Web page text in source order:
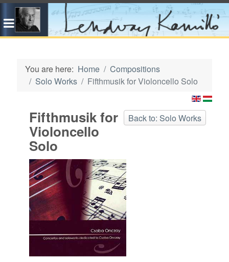
You are here: Home
Compositions
Solo Works
Fifthmusik for Violoncello Solo
Back to: Solo Works
Fifthmusik for
Violoncello
Solo